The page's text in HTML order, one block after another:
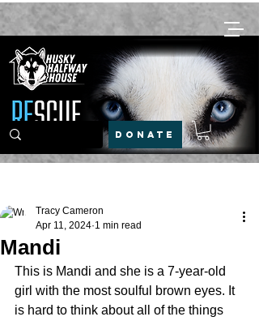
DONATE
Mandi
Tracy Cameron
Apr 11, 2024 1 min read
This is Mandi and she is a 7-year-old
girl with the most soulful brown eyes. It
is hard to think about all of the things